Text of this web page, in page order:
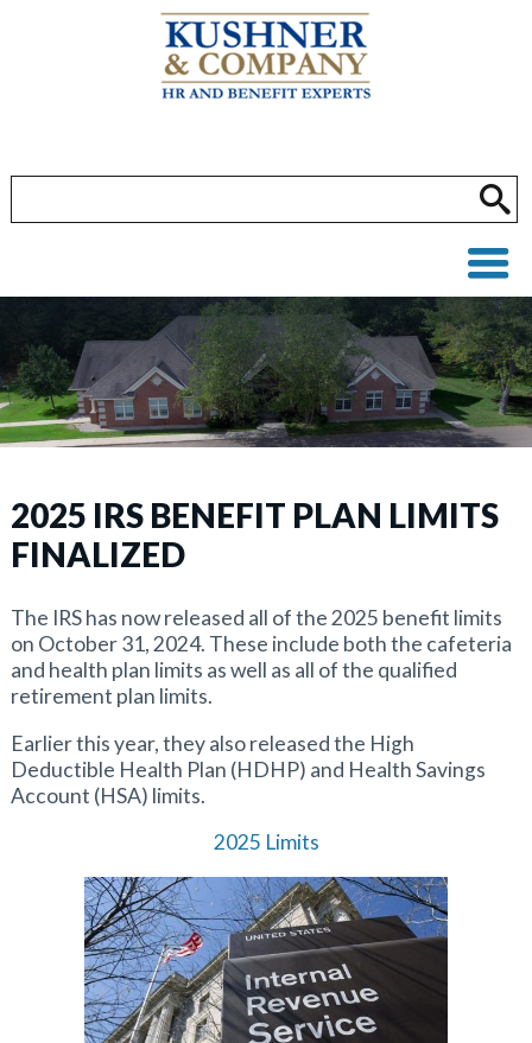
2025 IRS BENEFIT PLAN LIMITS
FINALIZED
The IRS has now released all of the 2025 benefit limits
on October 31, 2024. These include both the cafeteria
and health plan limits as well as all of the qualified
retirement plan limits.
Earlier this year, they also released the High
Deductible Health Plan (HDHP) and Health Savings
Account (HSA) limits.
2025 Limits